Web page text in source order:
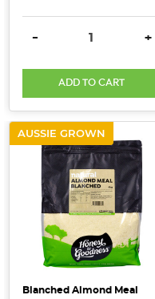
DECREASE QUANTITY:
- +
ADD TO CART
AUSSIE GROWN
Blanched Almond Meal